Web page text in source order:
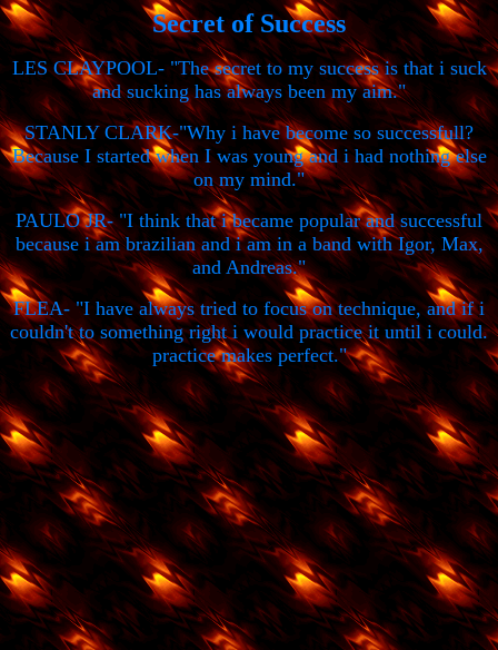
Secret of Success
LES CLAYPOOL- "The secret to my success is that i suck
and sucking has always been my aim."
STANLY CLARK-"Why i have become so successfull?
Because I started when I was young and i had nothing else
on my mind."
PAULO JR- "I think that i became popular and successful
because i am brazilian and i am in a band with Igor, Max,
and Andreas."
FLEA- "I have always tried to focus on technique, and if i
couldn't to something right i would practice it until i could.
practice makes perfect."